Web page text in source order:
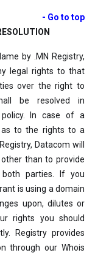
- Go to top
by .MN Registry,
legal rights to that
over the right to
be resolved in
policy. In case of a
as to the rights to a
Datacom will
than to provide
parties. If you
is using a domain
upon, dilutes or
rights you should
Registry provides
through our Whois